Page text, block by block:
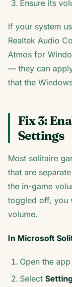
Ensure its
If your system
Realtek Audio
Atmos for
— they can
that the
Fix 3:
Settings
Most solitaire
that are
the in-game
toggled off, you
volume.
In Microsoft
Open the
Select